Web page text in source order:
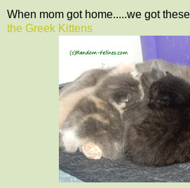
When mom got home.....we got
the Greek Kittens